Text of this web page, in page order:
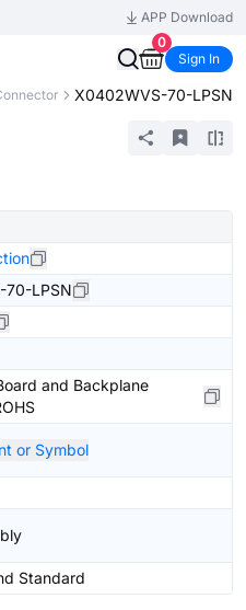
APP Download
0
Sign In
X0402WVS-70-LPSN
70-LPSN
and Backplane
or Symbol
Standard